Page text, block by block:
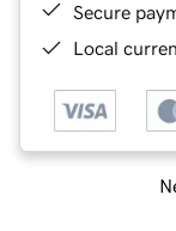
Secure
Local